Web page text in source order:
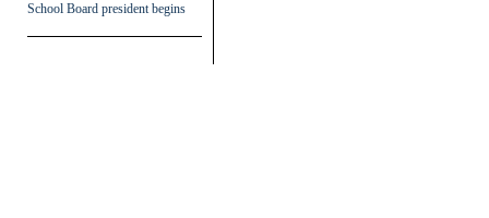
School Board president begins